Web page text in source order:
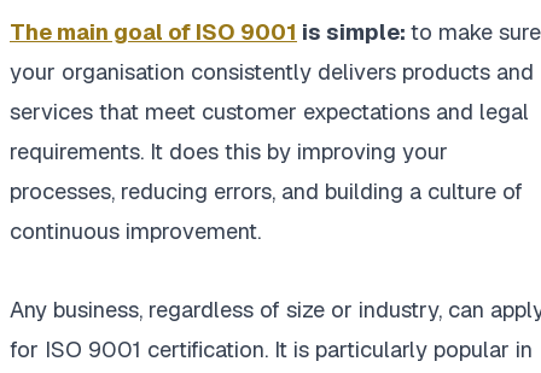
The main goal of ISO 9001 is simple: to make sure
your organisation consistently delivers products and
services that meet customer expectations and legal
requirements. It does this by improving your
processes, reducing errors, and building a culture of
continuous improvement.
Any business, regardless of size or industry, can
for ISO 9001 certification. It is particularly popular in